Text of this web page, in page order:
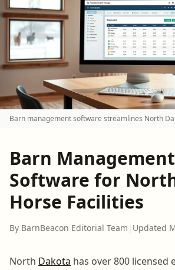
Barn management software streamlines North
Barn Management
Software for
Horse Facilities
By BarnBeacon Editorial Team | Updated
North Dakota has over 800 licensed